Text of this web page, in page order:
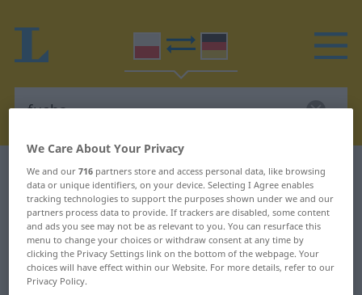
Polish-German dictionary fucha
Polish-German translation for
"fucha"
"fucha" German translation
We Care About Your Privacy
We and our716 partners store and access personal data, like browsing
data or unique identifiers, on your device. Selecting I Agree enables
tracking technologies to support the purposes shown under we and our
partners process data to provide. If trackers are disabled, some content
and ads you see may not be as relevant to you. You can resurface this
menu to change your choices or withdraw consent at any time by
clicking the Privacy Settings link on the bottom of the webpage. Your
choices will have effect within our Website. For more details, refer to our
Privacy Policy.